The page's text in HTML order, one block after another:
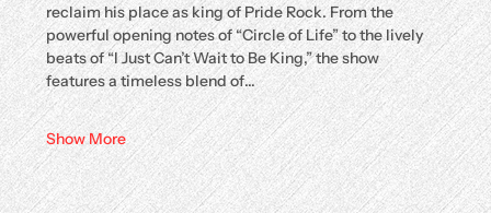
reclaim his place as king of Pride Rock. From the
powerful opening notes of “Circle of Life” to the lively
beats of “I Just Can’t Wait to Be King,” the show
features a timeless blend of…
Show More